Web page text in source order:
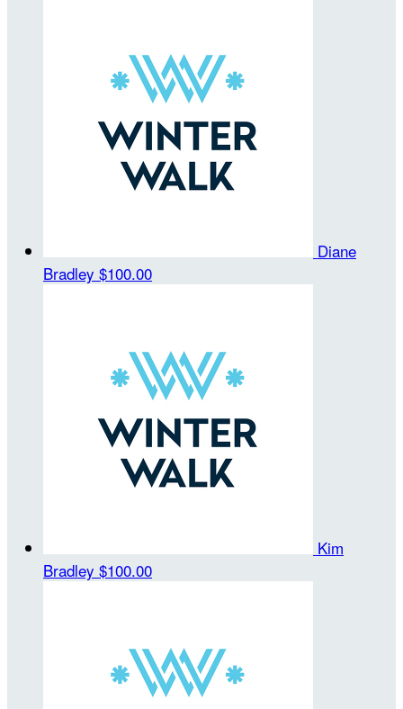
Diane
Bradley $100.00
Kim
Bradley $100.00